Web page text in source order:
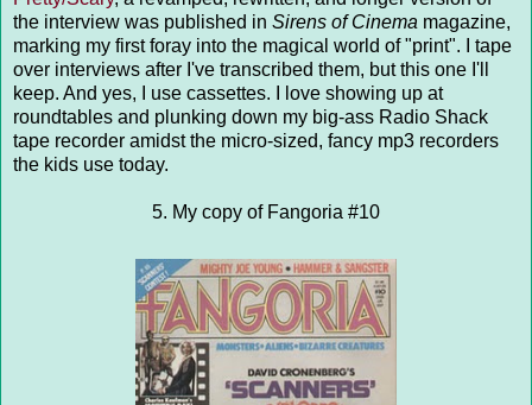
the interview was published in Sirens of Cinema magazine,
marking my first foray into the magical world of "print". I tape
over interviews after I've transcribed them, but this one I'll
keep. And yes, I use cassettes. I love showing up at
roundtables and plunking down my big-ass Radio Shack
tape recorder amidst the micro-sized, fancy mp3 recorders
the kids use today.
5. My copy of Fangoria #10